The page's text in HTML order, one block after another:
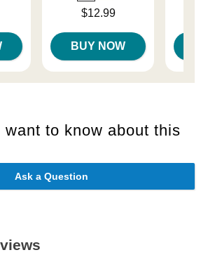
$12.99
BUY NOW
want to know about this
Ask a Question